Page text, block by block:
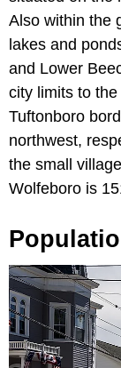
Also within the
lakes and
and Lower
city limits to
Tuftonboro
northwest,
the small
Wolfeboro is